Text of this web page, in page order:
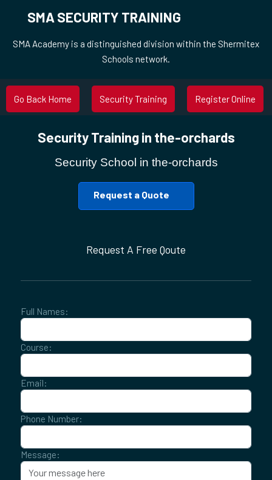
SMA SECURITY TRAINING
SMA Academy is a distinguished division within the Shermitex
Schools network.
Go Back Home Security Training Register Online
Security Training in the-orchards
Security School in the-orchards
Request a Quote
Request A Free Qoute
Full Names:
Course:
Email:
Phone Number:
Message: